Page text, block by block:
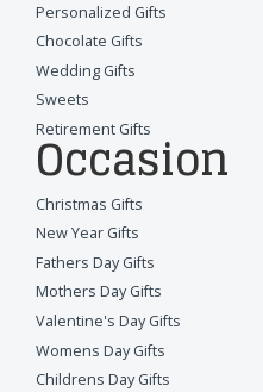
Personalized Gifts
Chocolate Gifts
Wedding Gifts
Sweets
Retirement Gifts
Occasion
Christmas Gifts
New Year Gifts
Fathers Day Gifts
Mothers Day Gifts
Valentine's Day Gifts
Womens Day Gifts
Childrens Day Gifts